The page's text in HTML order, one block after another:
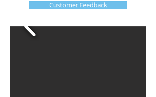
Customer Feedback